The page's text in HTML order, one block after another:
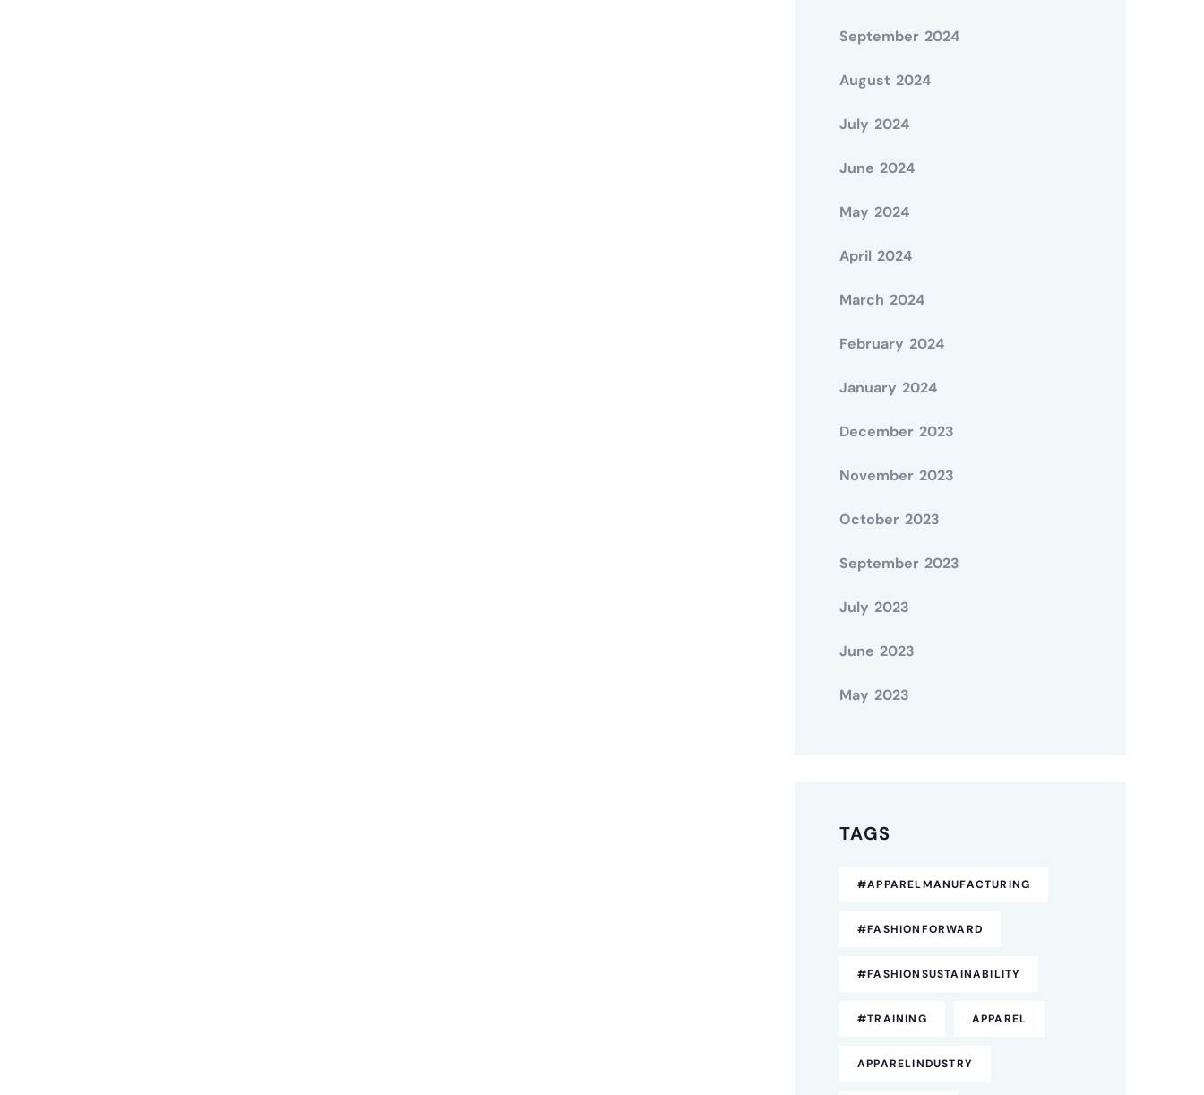
September 2024
August 2024
July 2024
June 2024
May 2024
April 2024
March 2024
February 2024
January 2024
December 2023
November 2023
October 2023
September 2023
July 2023
June 2023
May 2023
TAGS
#APPARELMANUFACTURING
#FASHIONFORWARD
#FASHIONSUSTAINABILITY
#TRAINING APPAREL
APPARELINDUSTRY